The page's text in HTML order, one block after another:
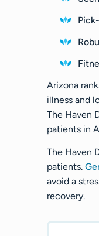
Arizona
illness and
The Haven
patients in
The Haven
patients.
avoid a
recovery.